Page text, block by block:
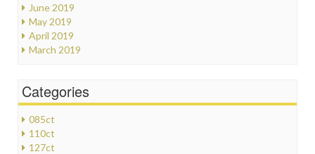
June 2019
May 2019
April 2019
March 2019
Categories
085ct
110ct
127ct